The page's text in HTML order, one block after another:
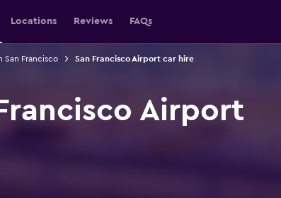
Locations Reviews FAQs
San Francisco San Francisco Airport car hire
Airport